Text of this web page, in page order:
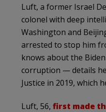
Luft, a former Israel
colonel with deep
Washington and
arrested to stop him
knows about the
corruption — details
Justice in 2019, which
Luft, 56, first made